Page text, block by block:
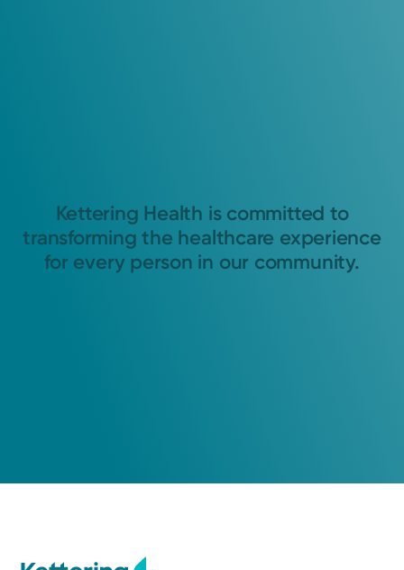
Kettering Health is committed to
transforming the healthcare experience
for every person in our community.